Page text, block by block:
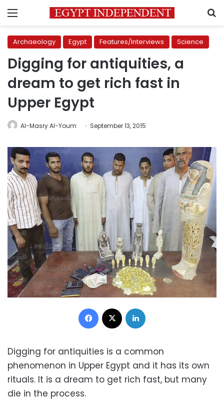
Menu
Archaeology Egypt Features/Interviews Science
Digging for antiquities, a
dream to get rich fast in
Upper Egypt
Al-Masry Al-Youm September 13, 2015
Facebook
Digging for antiquities is a common
phenomenon in Upper Egypt and it has its own
rituals. It is a dream to get rich fast, but many
die in the process.